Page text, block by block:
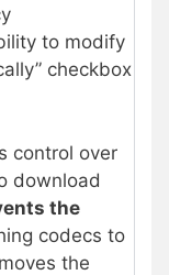
to modify
checkbox
control over
download
the
codecs to
the